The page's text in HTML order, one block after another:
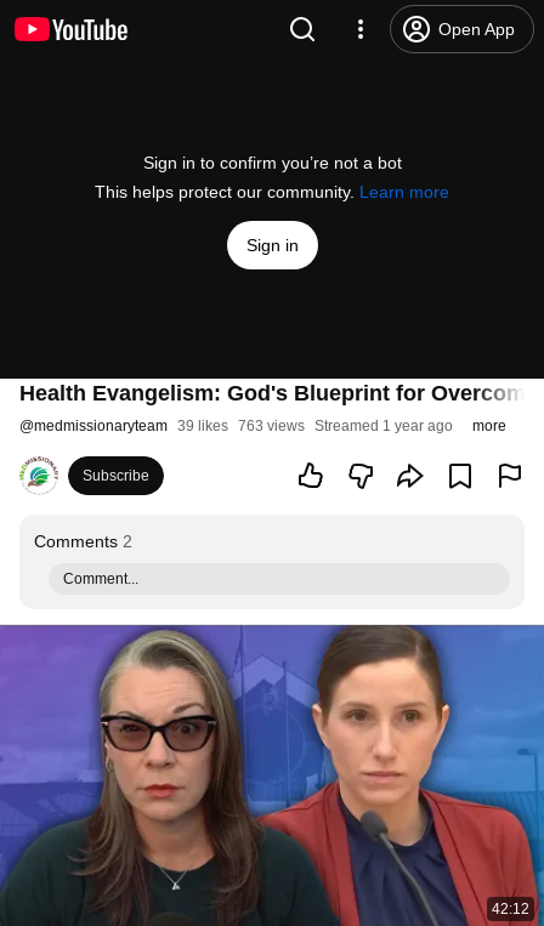
Open App
Sign in to confirm you’re not a bot
This helps protect our community. Learn more
Sign in
Health Evangelism: God's Blueprint for
@medmissionaryteam 39 likes 763 views Streamed 1 year ago more
Subscribe
Comments 2
Comment...
42:12